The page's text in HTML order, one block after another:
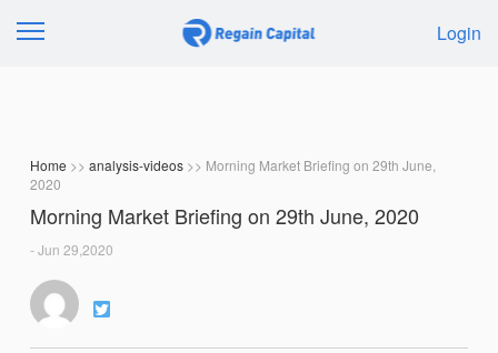
Login
Home >>analysis-videos >> Morning Market Briefing on 29th June,
2020
Morning Market Briefing on 29th June, 2020
- Jun 29,2020